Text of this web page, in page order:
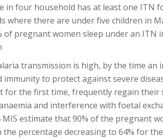
in four household has at least one ITN
where there are under five children in
of pregnant women sleep under an ITN
transmission is high, by the time an
immunity to protect against severe
for the first time, frequently regain their
and interference with foetal
estimate that 90% of the pregnant
percentage decreasing to 64% for